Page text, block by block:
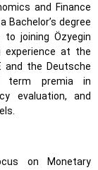
and Finance
Bachelor’s degree
joining Özyegin
experience at the
and the Deutsche
term premia in
evaluation, and
on Monetary